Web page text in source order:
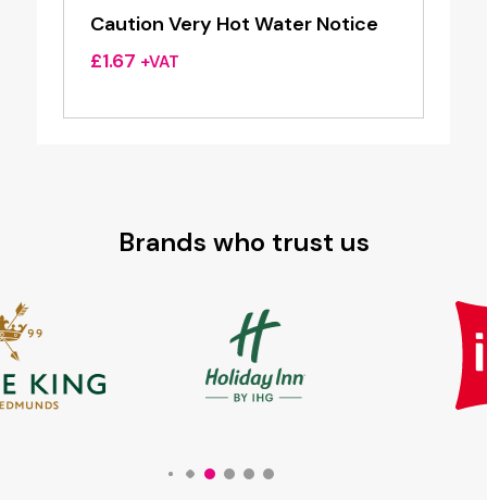
Caution Very Hot Water Notice
£1.67 +VAT
Brands who trust us